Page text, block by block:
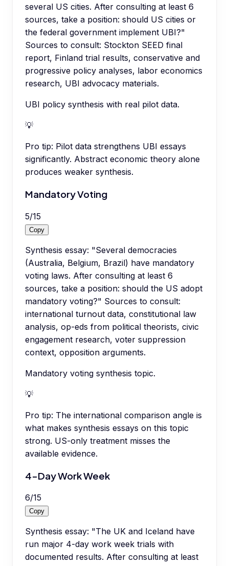
several US cities. After consulting at least 6
sources, take a position: should US cities or
the federal government implement UBI?"
Sources to consult: Stockton SEED final
report, Finland trial results, conservative and
progressive policy analyses, labor economics
research, UBI advocacy materials.
UBI policy synthesis with real pilot data.
💡
Pro tip: Pilot data strengthens UBI essays
significantly. Abstract economic theory alone
produces weaker synthesis.
Mandatory Voting
5/15
Copy
Synthesis essay: "Several democracies
(Australia, Belgium, Brazil) have mandatory
voting laws. After consulting at least 6
sources, take a position: should the US adopt
mandatory voting?" Sources to consult:
international turnout data, constitutional law
analysis, op-eds from political theorists, civic
engagement research, voter suppression
context, opposition arguments.
Mandatory voting synthesis topic.
💡
Pro tip: The international comparison angle is
what makes synthesis essays on this topic
strong. US-only treatment misses the
available evidence.
4-Day Work Week
6/15
Copy
Synthesis essay: "The UK and Iceland have
run major 4-day work week trials with
documented results. After consulting at least